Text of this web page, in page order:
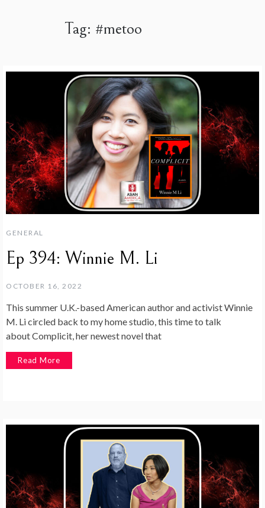
Tag: #metoo
GENERAL
Ep 394: Winnie M. Li
OCTOBER 16, 2022
This summer U.K.-based American author and activist Winnie
M. Li circled back to my home studio, this time to talk
about Complicit, her newest novel that
Read More